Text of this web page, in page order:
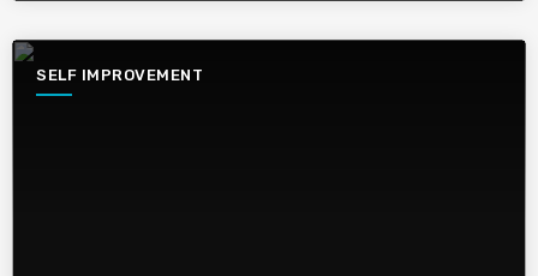
SELF IMPROVEMENT